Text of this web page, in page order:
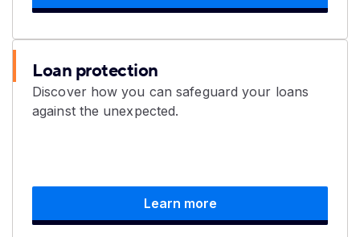
Loan protection
Discover how you can safeguard your loans
against the unexpected.
Learn more